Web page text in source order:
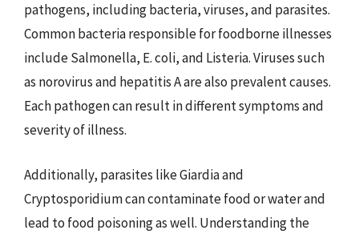
pathogens, including bacteria, viruses, and parasites.
Common bacteria responsible for foodborne illnesses
include Salmonella, E. coli, and Listeria. Viruses such
as norovirus and hepatitis A are also prevalent causes.
Each pathogen can result in different symptoms and
severity of illness.
Additionally, parasites like Giardia and
Cryptosporidium can contaminate food or water and
lead to food poisoning as well. Understanding the